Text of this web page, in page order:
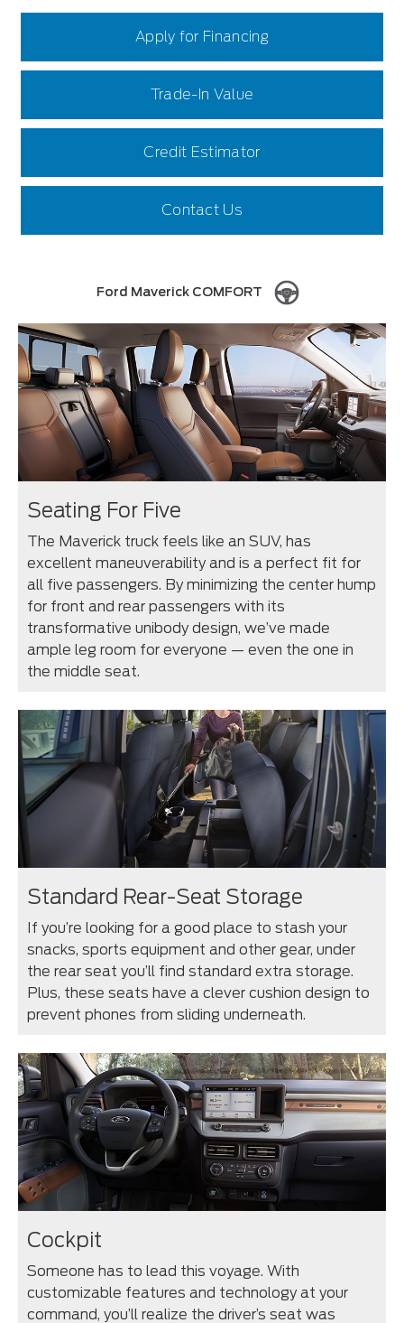
Apply for Financing
Trade-In Value
Credit Estimator
Contact Us
Ford Maverick COMFORT
Seating For Five
The Maverick truck feels like an SUV, has
excellent maneuverability and is a perfect fit for
all five passengers. By minimizing the center hump
for front and rear passengers with its
transformative unibody design, we’ve made
ample leg room for everyone — even the one in
the middle seat.
Standard Rear-Seat Storage
If you’re looking for a good place to stash your
snacks, sports equipment and other gear, under
the rear seat you’ll find standard extra storage.
Plus, these seats have a clever cushion design to
prevent phones from sliding underneath.
Cockpit
Someone has to lead this voyage. With
customizable features and technology at your
command, you’ll realize the driver’s seat was